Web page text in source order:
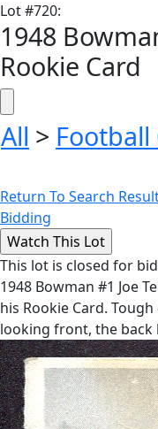
Lot#720:
1948
Rookie Card
All > Football
Return To Search
Bidding
This lot is closed for
1948 Bowman #1 Joe
his Rookie Card.
looking front, the back